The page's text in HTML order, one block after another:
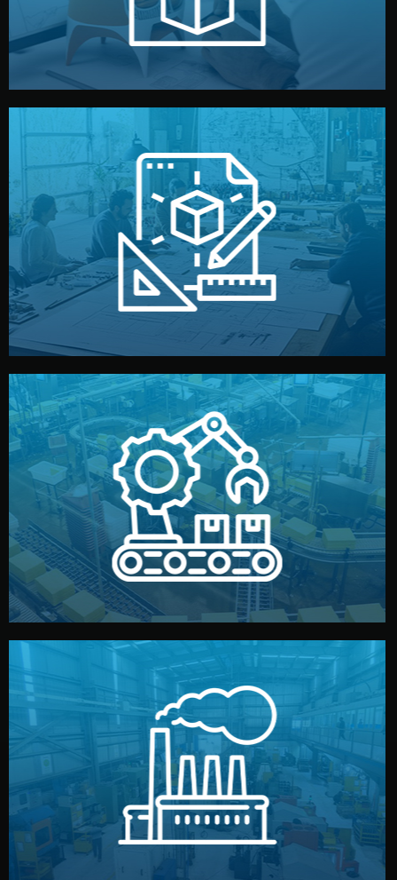
Prototyping
Design
Our design team prepares sketches, 3D models, and
technical drawings. You can adjust details such as
materials, color, and packaging before moving forward.
Production & Quality Control
We supervise production directly in China. Pre-
production samples, on-site inspections, and photo
reports keep you updated. All items go through final
quality control before shipment.
Factory Selection
We choose the best verified factory for your product
type. Every manufacturer we work with meets
international standards (ISO, SGS, BSCI). You get fair
prices and reliable quality — without unnecessary
middlemen.